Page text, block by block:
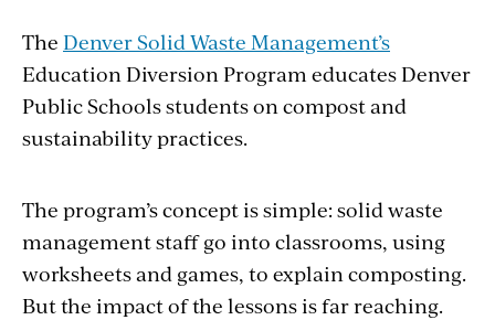
The Denver Solid Waste Management’s
Education Diversion Program educates Denver
Public Schools students on compost and
sustainability practices.
The program’s concept is simple: solid waste
management staff go into classrooms, using
worksheets and games, to explain composting.
But the impact of the lessons is far reaching.